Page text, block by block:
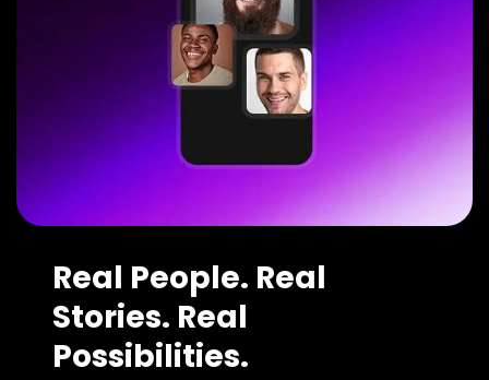
Real People. Real
Stories. Real
Possibilities.